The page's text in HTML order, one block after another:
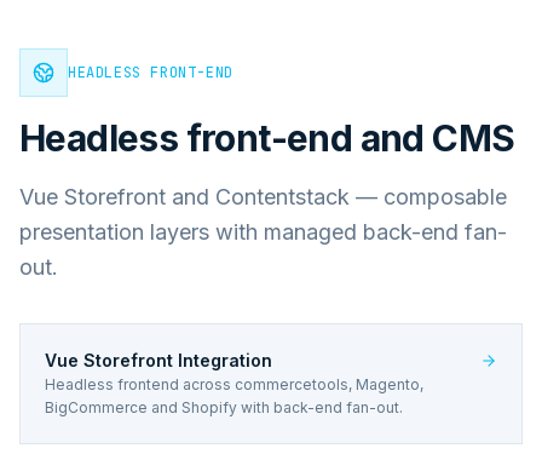
HEADLESS FRONT-END
Headless front-end and CMS
Vue Storefront and Contentstack — composable
presentation layers with managed back-end fan-
out.
Vue Storefront Integration
Headless frontend across commercetools, Magento,
BigCommerce and Shopify with back-end fan-out.